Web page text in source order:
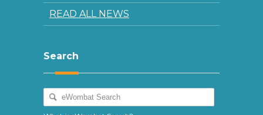
READ ALL NEWS
Search